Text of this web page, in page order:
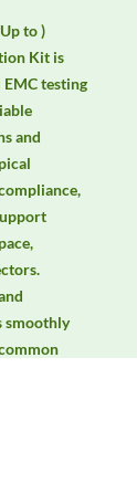
to )
Kit is
testing
and
smoothly